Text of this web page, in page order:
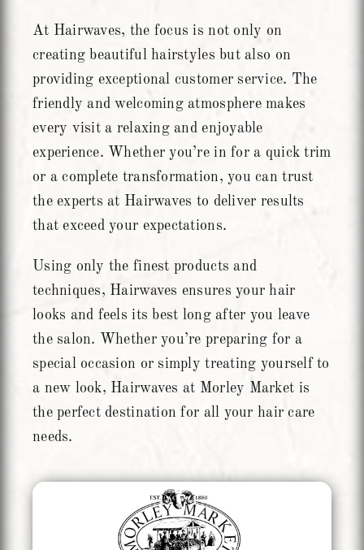
At Hairwaves, the focus is not only on
creating beautiful hairstyles but also on
providing exceptional customer service. The
friendly and welcoming atmosphere makes
every visit a relaxing and enjoyable
experience. Whether you’re in for a quick trim
or a complete transformation, you can trust
the experts at Hairwaves to deliver results
that exceed your expectations.
Using only the finest products and
techniques, Hairwaves ensures your hair
looks and feels its best long after you leave
the salon. Whether you’re preparing for a
special occasion or simply treating yourself to
a new look, Hairwaves at Morley Market is
the perfect destination for all your hair care
needs.